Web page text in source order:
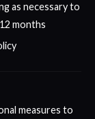
as necessary to
months
measures to